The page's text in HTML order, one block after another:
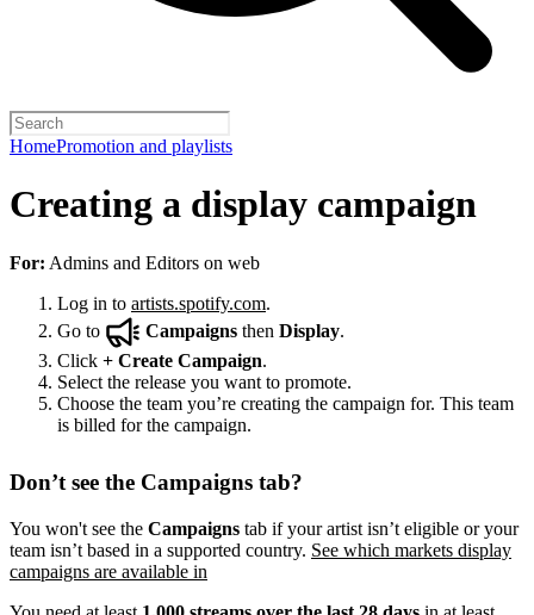
HomePromotion and playlists
Creating a display campaign
For: Admins and Editors on web
Log in to artists.spotify.com.
Go to
Campaigns then Display.
Click + Create Campaign.
Select the release you want to promote.
Choose the team you’re creating the campaign for. This team
is billed for the campaign.
Don’t see the Campaigns tab?
You won't see the Campaigns tab if your artist isn’t eligible or your
team isn’t based in a supported country. See which markets display
campaigns are available in